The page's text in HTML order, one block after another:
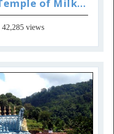
of Milk
42,285 views